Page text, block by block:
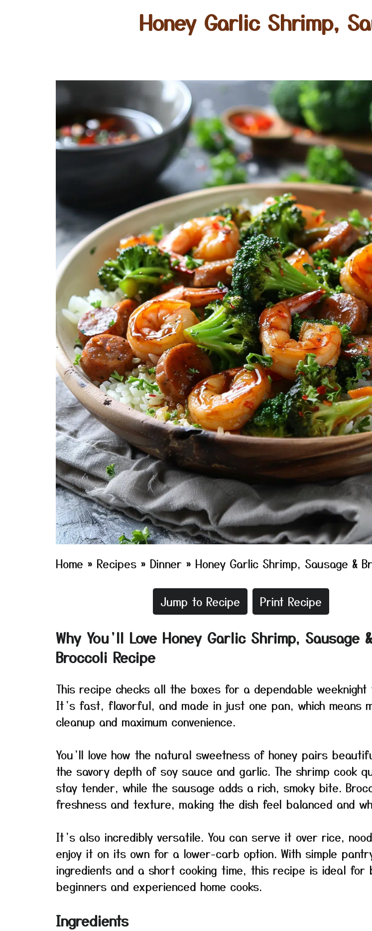
Honey Garlic Shrimp,
Home » Recipes » Dinner » Honey Garlic Shrimp, Sausage &
Jump to Recipe Print Recipe
Why You’ll Love Honey Garlic Shrimp, Sausage &
Broccoli Recipe
This recipe checks all the boxes for a dependable weeknight
It’s fast, flavorful, and made in just one pan, which means
cleanup and maximum convenience.
You’ll love how the natural sweetness of honey pairs
the savory depth of soy sauce and garlic. The shrimp cook
stay tender, while the sausage adds a rich, smoky bite.
freshness and texture, making the dish feel balanced and
It’s also incredibly versatile. You can serve it over rice,
enjoy it on its own for a lower-carb option. With simple
ingredients and a short cooking time, this recipe is ideal for
beginners and experienced home cooks.
Ingredients